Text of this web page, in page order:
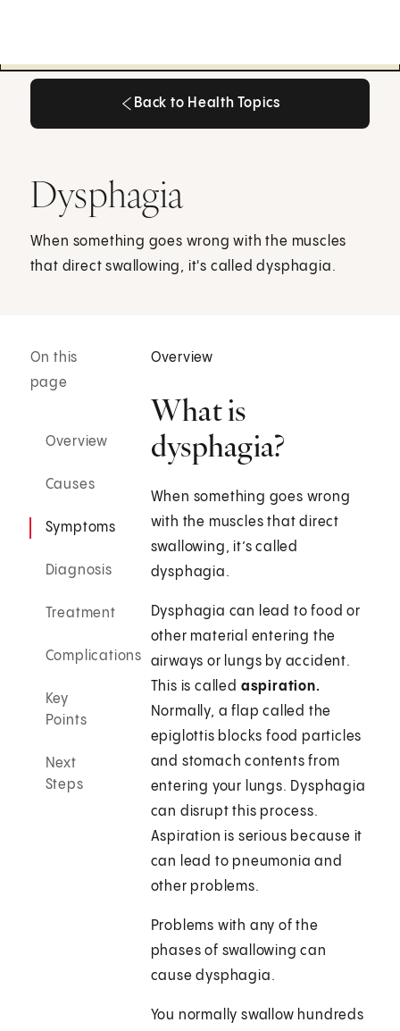
Back to Health Topics
Dysphagia
When something goes wrong with the muscles
that direct swallowing, it's called dysphagia.
On this
page
Overview
Causes
Symptoms
Diagnosis
Treatment
Complications
Key
Points
Next
Steps
Overview
What is
dysphagia?
When something goes wrong
with the muscles that direct
swallowing, it’s called
dysphagia.
Dysphagia can lead to food or
other material entering the
airways or lungs by accident.
This is called aspiration.
Normally, a flap called the
epiglottis blocks food particles
and stomach contents from
entering your lungs. Dysphagia
can disrupt this process.
Aspiration is serious because it
can lead to pneumonia and
other problems.
Problems with any of the
phases of swallowing can
cause dysphagia.
You normally swallow hundreds